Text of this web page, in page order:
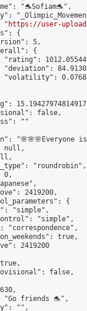
"🐬Sofiam🐬",
"
https://user-
{
5,
{
"rating":
"deviation":
"volatility":
false,
""
"🌸🌸🌸Everyone
null,
"roundrobin",
0,
2419200,
{
"simple",
"simple",
"correspondence",
true,
2419200
false,
"Go friends 🐬",
"",